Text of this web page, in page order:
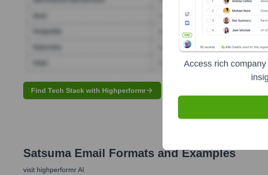
Find Tech Stack with Highperformr
SatsumaEmail Formats and Examples
visit highperformr AI
Access rich